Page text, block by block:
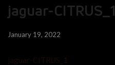
jaguar-CITRUS_1
January 19, 2022
jaguar-CITRUS_1